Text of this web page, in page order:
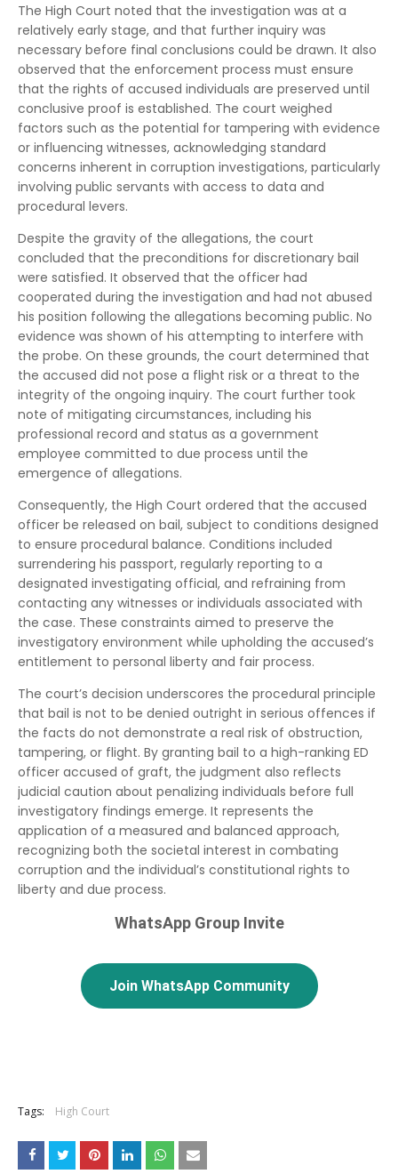
The High Court noted that the investigation was at a
relatively early stage, and that further inquiry was
necessary before final conclusions could be drawn. It also
observed that the enforcement process must ensure
that the rights of accused individuals are preserved until
conclusive proof is established. The court weighed
factors such as the potential for tampering with evidence
or influencing witnesses, acknowledging standard
concerns inherent in corruption investigations, particularly
involving public servants with access to data and
procedural levers.
Despite the gravity of the allegations, the court
concluded that the preconditions for discretionary bail
were satisfied. It observed that the officer had
cooperated during the investigation and had not abused
his position following the allegations becoming public. No
evidence was shown of his attempting to interfere with
the probe. On these grounds, the court determined that
the accused did not pose a flight risk or a threat to the
integrity of the ongoing inquiry. The court further took
note of mitigating circumstances, including his
professional record and status as a government
employee committed to due process until the
emergence of allegations.
Consequently, the High Court ordered that the accused
officer be released on bail, subject to conditions designed
to ensure procedural balance. Conditions included
surrendering his passport, regularly reporting to a
designated investigating official, and refraining from
contacting any witnesses or individuals associated with
the case. These constraints aimed to preserve the
investigatory environment while upholding the accused’s
entitlement to personal liberty and fair process.
The court’s decision underscores the procedural principle
that bail is not to be denied outright in serious offences if
the facts do not demonstrate a real risk of obstruction,
tampering, or flight. By granting bail to a high-ranking ED
officer accused of graft, the judgment also reflects
judicial caution about penalizing individuals before full
investigatory findings emerge. It represents the
application of a measured and balanced approach,
recognizing both the societal interest in combating
corruption and the individual’s constitutional rights to
liberty and due process.
WhatsApp Group Invite
Join WhatsApp Community
Tags: High Court